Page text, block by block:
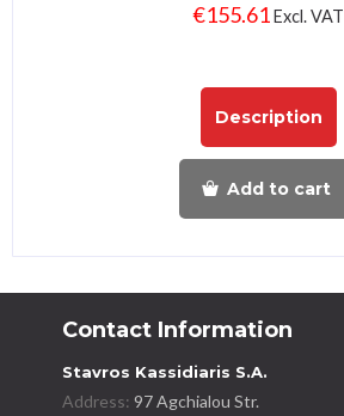
€155.61Excl. VAT
Description
Add to cart
Contact Information
Stavros Kassidiaris S.A.
Address:97 Agchialou Str.